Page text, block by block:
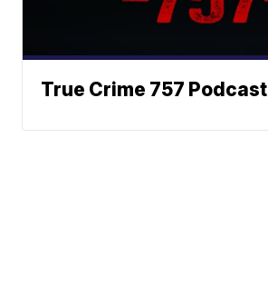
True Crime 757 Podcast